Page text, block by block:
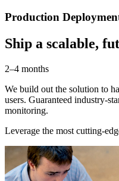
Production
Ship a scalable,
2–4 months
We build out the solution to
users. Guaranteed industry-
monitoring.
Leverage the most cutting-